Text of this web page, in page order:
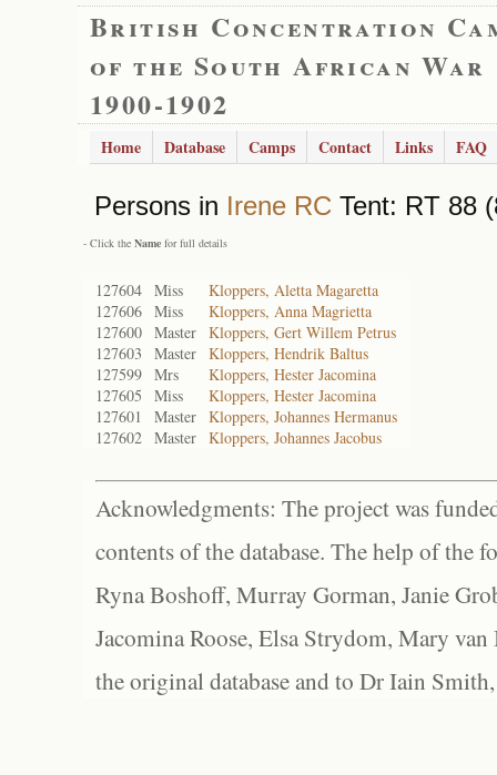
British Concentration
of the South African War
1900-1902
Home Database Camps Contact Links FAQ
Persons in Irene RC Tent: RT 88
- Click the Name for full details
127604 Miss
Kloppers, Aletta Magaretta
127606 Miss
Kloppers, Anna Magrietta
127600 Master Kloppers, Gert Willem Petrus
127603
Master Kloppers, Hendrik Baltus
127599 Mrs
Kloppers, Hester Jacomina
127605
Miss
Kloppers, Hester Jacomina
127601
Master Kloppers, Johannes Hermanus
127602 Master Kloppers, Johannes Jacobus
Acknowledgments: The project was
contents of the database. The help of the
Ryna Boshoff, Murray Gorman, Janie
Jacomina Roose, Elsa Strydom, Mary
the original database and to Dr Iain